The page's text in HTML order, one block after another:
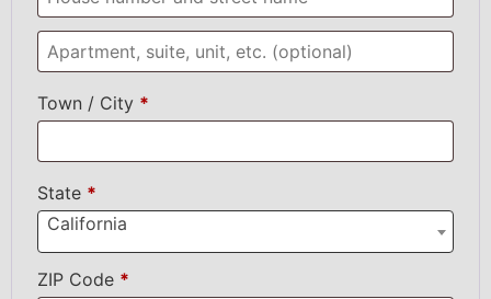
Town / City *
State *
California
ZIP Code *